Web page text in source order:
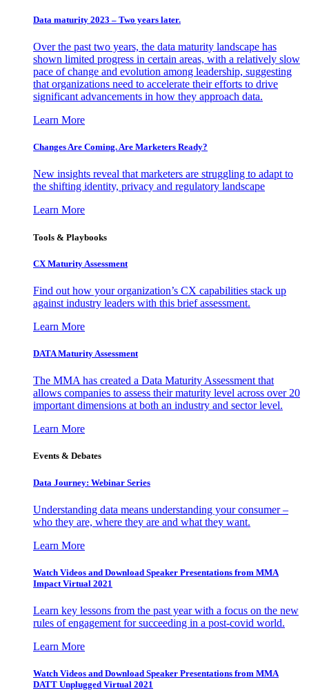
Data maturity 2023 – Two years later.
Over the past two years, the data maturity landscape has
shown limited progress in certain areas, with a relatively slow
pace of change and evolution among leadership, suggesting
that organizations need to accelerate their efforts to drive
significant advancements in how they approach data.
Learn More
Changes Are Coming. Are Marketers Ready?
New insights reveal that marketers are struggling to adapt to
the shifting identity, privacy and regulatory landscape
Learn More
Tools & Playbooks
CX Maturity Assessment
Find out how your organization’s CX capabilities stack up
against industry leaders with this brief assessment.
Learn More
DATA Maturity Assessment
The MMA has created a Data Maturity Assessment that
allows companies to assess their maturity level across over 20
important dimensions at both an industry and sector level.
Learn More
Events & Debates
Data Journey: Webinar Series
Understanding data means understanding your consumer –
who they are, where they are and what they want.
Learn More
Watch Videos and Download Speaker Presentations from MMA
Impact Virtual 2021
Learn key lessons from the past year with a focus on the new
rules of engagement for succeeding in a post-covid world.
Learn More
Watch Videos and Download Speaker Presentations from MMA
DATT Unplugged Virtual 2021